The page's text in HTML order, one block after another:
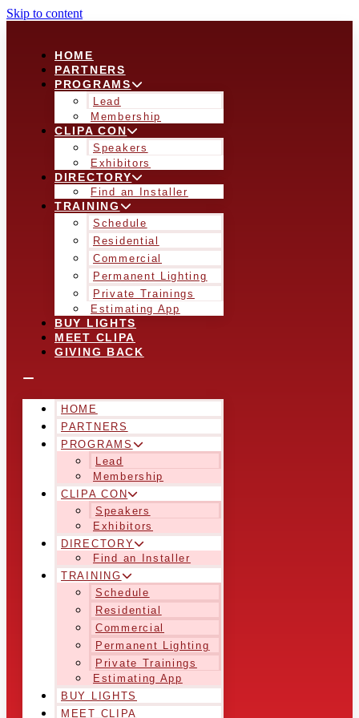
Skip to content
HOME
PARTNERS
PROGRAMS
Lead
Membership
CLIPA CON
Speakers
Exhibitors
DIRECTORY
Find an Installer
TRAINING
Schedule
Residential
Commercial
Permanent Lighting
Private Trainings
Estimating App
BUY LIGHTS
MEET CLIPA
GIVING BACK
HOME
PARTNERS
PROGRAMS
Lead
Membership
CLIPA CON
Speakers
Exhibitors
DIRECTORY
Find an Installer
TRAINING
Schedule
Residential
Commercial
Permanent Lighting
Private Trainings
Estimating App
BUY LIGHTS
MEET CLIPA